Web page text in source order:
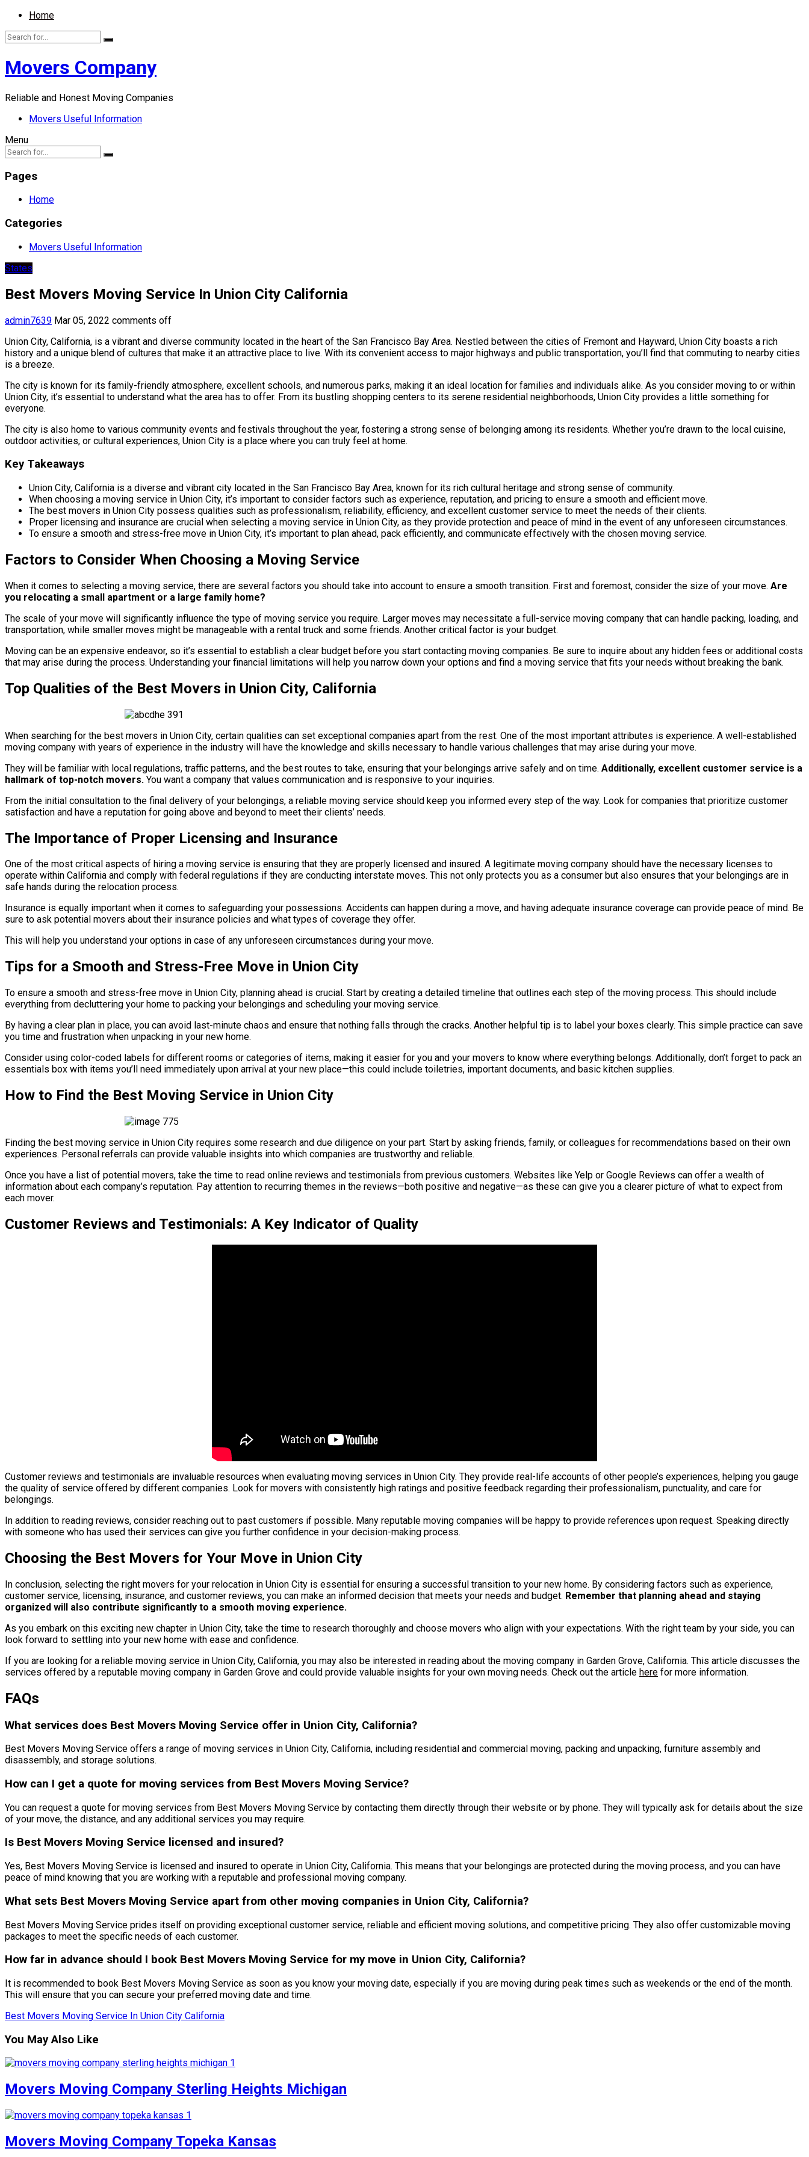
Home
Movers Company
Reliable and Honest Moving Companies
Movers Useful Information
Menu
Pages
Home
Categories
Movers Useful Information
States
Best Movers Moving Service In Union City California
admin7639 Mar 05, 2022 comments off
Union City, California, is a vibrant and diverse community located in the heart of the San Francisco Bay Area. Nestled between the cities of Fremont and Hayward, Union City boasts a rich
history and a unique blend of cultures that make it an attractive place to live. With its convenient access to major highways and public transportation, you’ll find that commuting to nearby cities
is a breeze.
The city is known for its family-friendly atmosphere, excellent schools, and numerous parks, making it an ideal location for families and individuals alike. As you consider moving to or within
Union City, it’s essential to understand what the area has to offer. From its bustling shopping centers to its serene residential neighborhoods, Union City provides a little something for
everyone.
The city is also home to various community events and festivals throughout the year, fostering a strong sense of belonging among its residents. Whether you’re drawn to the local cuisine,
outdoor activities, or cultural experiences, Union City is a place where you can truly feel at home.
Key Takeaways
Union City, California is a diverse and vibrant city located in the San Francisco Bay Area, known for its rich cultural heritage and strong sense of community.
When choosing a moving service in Union City, it’s important to consider factors such as experience, reputation, and pricing to ensure a smooth and efficient move.
The best movers in Union City possess qualities such as professionalism, reliability, efficiency, and excellent customer service to meet the needs of their clients.
Proper licensing and insurance are crucial when selecting a moving service in Union City, as they provide protection and peace of mind in the event of any unforeseen circumstances.
To ensure a smooth and stress-free move in Union City, it’s important to plan ahead, pack efficiently, and communicate effectively with the chosen moving service.
Factors to Consider When Choosing a Moving Service
When it comes to selecting a moving service, there are several factors you should take into account to ensure a smooth transition. First and foremost, consider the size of your move. Are
you relocating a small apartment or a large family home?
The scale of your move will significantly influence the type of moving service you require. Larger moves may necessitate a full-service moving company that can handle packing, loading, and
transportation, while smaller moves might be manageable with a rental truck and some friends. Another critical factor is your budget.
Moving can be an expensive endeavor, so it’s essential to establish a clear budget before you start contacting moving companies. Be sure to inquire about any hidden fees or additional costs
that may arise during the process. Understanding your financial limitations will help you narrow down your options and find a moving service that fits your needs without breaking the bank.
Top Qualities of the Best Movers in Union City, California
When searching for the best movers in Union City, certain qualities can set exceptional companies apart from the rest. One of the most important attributes is experience. A well-established
moving company with years of experience in the industry will have the knowledge and skills necessary to handle various challenges that may arise during your move.
They will be familiar with local regulations, traffic patterns, and the best routes to take, ensuring that your belongings arrive safely and on time. Additionally, excellent customer service is a
hallmark of top-notch movers. You want a company that values communication and is responsive to your inquiries.
From the initial consultation to the final delivery of your belongings, a reliable moving service should keep you informed every step of the way. Look for companies that prioritize customer
satisfaction and have a reputation for going above and beyond to meet their clients’ needs.
The Importance of Proper Licensing and Insurance
One of the most critical aspects of hiring a moving service is ensuring that they are properly licensed and insured. A legitimate moving company should have the necessary licenses to
operate within California and comply with federal regulations if they are conducting interstate moves. This not only protects you as a consumer but also ensures that your belongings are in
safe hands during the relocation process.
Insurance is equally important when it comes to safeguarding your possessions. Accidents can happen during a move, and having adequate insurance coverage can provide peace of mind. Be
sure to ask potential movers about their insurance policies and what types of coverage they offer.
This will help you understand your options in case of any unforeseen circumstances during your move.
Tips for a Smooth and Stress-Free Move in Union City
To ensure a smooth and stress-free move in Union City, planning ahead is crucial. Start by creating a detailed timeline that outlines each step of the moving process. This should include
everything from decluttering your home to packing your belongings and scheduling your moving service.
By having a clear plan in place, you can avoid last-minute chaos and ensure that nothing falls through the cracks. Another helpful tip is to label your boxes clearly. This simple practice can save
you time and frustration when unpacking in your new home.
Consider using color-coded labels for different rooms or categories of items, making it easier for you and your movers to know where everything belongs. Additionally, don’t forget to pack an
essentials box with items you’ll need immediately upon arrival at your new place—this could include toiletries, important documents, and basic kitchen supplies.
How to Find the Best Moving Service in Union City
Finding the best moving service in Union City requires some research and due diligence on your part. Start by asking friends, family, or colleagues for recommendations based on their own
experiences. Personal referrals can provide valuable insights into which companies are trustworthy and reliable.
Once you have a list of potential movers, take the time to read online reviews and testimonials from previous customers. Websites like Yelp or Google Reviews can offer a wealth of
information about each company’s reputation. Pay attention to recurring themes in the reviews—both positive and negative—as these can give you a clearer picture of what to expect from
each mover.
Customer Reviews and Testimonials: A Key Indicator of Quality
Customer reviews and testimonials are invaluable resources when evaluating moving services in Union City. They provide real-life accounts of other people’s experiences, helping you gauge
the quality of service offered by different companies. Look for movers with consistently high ratings and positive feedback regarding their professionalism, punctuality, and care for
belongings.
In addition to reading reviews, consider reaching out to past customers if possible. Many reputable moving companies will be happy to provide references upon request. Speaking directly
with someone who has used their services can give you further confidence in your decision-making process.
Choosing the Best Movers for Your Move in Union City
In conclusion, selecting the right movers for your relocation in Union City is essential for ensuring a successful transition to your new home. By considering factors such as experience,
customer service, licensing, insurance, and customer reviews, you can make an informed decision that meets your needs and budget. Remember that planning ahead and staying
organized will also contribute significantly to a smooth moving experience.
As you embark on this exciting new chapter in Union City, take the time to research thoroughly and choose movers who align with your expectations. With the right team by your side, you can
look forward to settling into your new home with ease and confidence.
If you are looking for a reliable moving service in Union City, California, you may also be interested in reading about the moving company in Garden Grove, California. This article discusses the
services offered by a reputable moving company in Garden Grove and could provide valuable insights for your own moving needs. Check out the article here for more information.
FAQs
What services does Best Movers Moving Service offer in Union City, California?
Best Movers Moving Service offers a range of moving services in Union City, California, including residential and commercial moving, packing and unpacking, furniture assembly and
disassembly, and storage solutions.
How can I get a quote for moving services from Best Movers Moving Service?
You can request a quote for moving services from Best Movers Moving Service by contacting them directly through their website or by phone. They will typically ask for details about the size
of your move, the distance, and any additional services you may require.
Is Best Movers Moving Service licensed and insured?
Yes, Best Movers Moving Service is licensed and insured to operate in Union City, California. This means that your belongings are protected during the moving process, and you can have
peace of mind knowing that you are working with a reputable and professional moving company.
What sets Best Movers Moving Service apart from other moving companies in Union City, California?
Best Movers Moving Service prides itself on providing exceptional customer service, reliable and efficient moving solutions, and competitive pricing. They also offer customizable moving
packages to meet the specific needs of each customer.
How far in advance should I book Best Movers Moving Service for my move in Union City, California?
It is recommended to book Best Movers Moving Service as soon as you know your moving date, especially if you are moving during peak times such as weekends or the end of the month.
This will ensure that you can secure your preferred moving date and time.
Best Movers Moving Service In Union City California
You May Also Like
Movers Moving Company Sterling Heights Michigan
Movers Moving Company Topeka Kansas